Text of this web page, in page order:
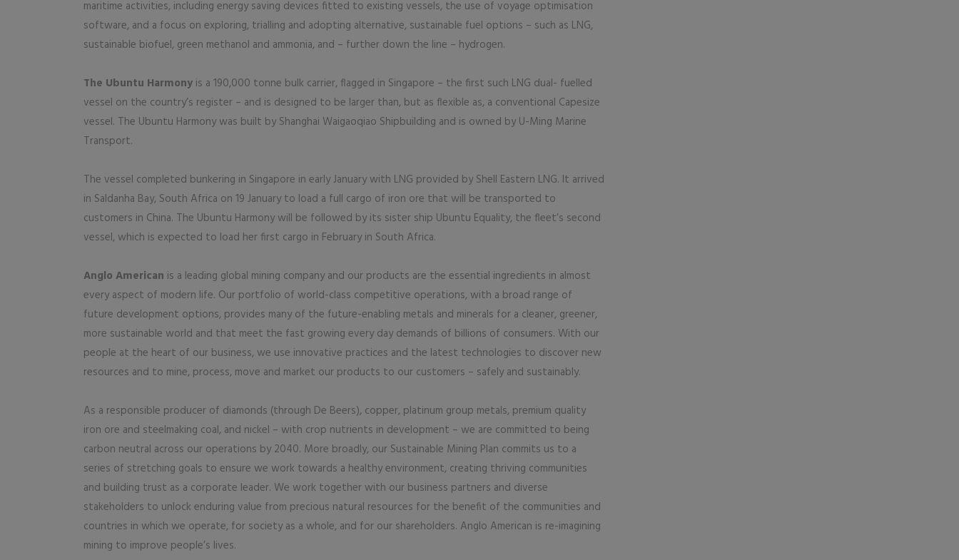
maritime activities, including energy saving devices fitted to existing vessels, the use of voyage optimisation
software, and a focus on exploring, trialling and adopting alternative, sustainable fuel options – such as LNG,
sustainable biofuel, green methanol and ammonia, and – further down the line – hydrogen.
The Ubuntu Harmony is a 190,000 tonne bulk carrier, flagged in Singapore – the first such LNG dual- fuelled
vessel on the country’s register – and is designed to be larger than, but as flexible as, a conventional Capesize
vessel. The Ubuntu Harmony was built by Shanghai Waigaoqiao Shipbuilding and is owned by U-Ming Marine
Transport.
The vessel completed bunkering in Singapore in early January with LNG provided by Shell Eastern LNG. It arrived
in Saldanha Bay, South Africa on 19 January to load a full cargo of iron ore that will be transported to
customers in China. The Ubuntu Harmony will be followed by its sister ship Ubuntu Equality, the fleet’s second
vessel, which is expected to load her first cargo in February in South Africa.
Anglo American is a leading global mining company and our products are the essential ingredients in almost
every aspect of modern life. Our portfolio of world-class competitive operations, with a broad range of
future development options, provides many of the future-enabling metals and minerals for a cleaner, greener,
more sustainable world and that meet the fast growing every day demands of billions of consumers. With our
people at the heart of our business, we use innovative practices and the latest technologies to discover new
resources and to mine, process, move and market our products to our customers – safely and sustainably.
As a responsible producer of diamonds (through De Beers), copper, platinum group metals, premium quality
iron ore and steelmaking coal, and nickel – with crop nutrients in development – we are committed to being
carbon neutral across our operations by 2040. More broadly, our Sustainable Mining Plan commits us to a
series of stretching goals to ensure we work towards a healthy environment, creating thriving communities
and building trust as a corporate leader. We work together with our business partners and diverse
stakeholders to unlock enduring value from precious natural resources for the benefit of the communities and
countries in which we operate, for society as a whole, and for our shareholders. Anglo American is re-imagining
mining to improve people’s lives.